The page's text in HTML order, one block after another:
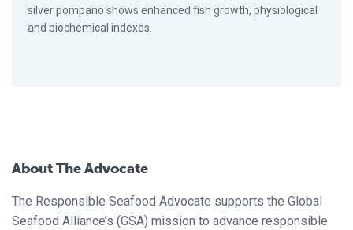
silver pompano shows enhanced fish growth, physiological
and biochemical indexes.
About The Advocate
The Responsible Seafood Advocate supports the Global
Seafood Alliance’s (GSA) mission to advance responsible